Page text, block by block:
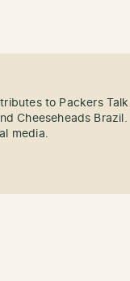
to Packers
Cheeseheads Brazil.
media.